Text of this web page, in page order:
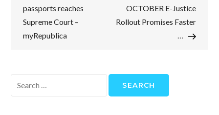
passports reaches
Supreme Court –
myRepublica
OCTOBER E-Justice
Rollout Promises Faster
…
for: